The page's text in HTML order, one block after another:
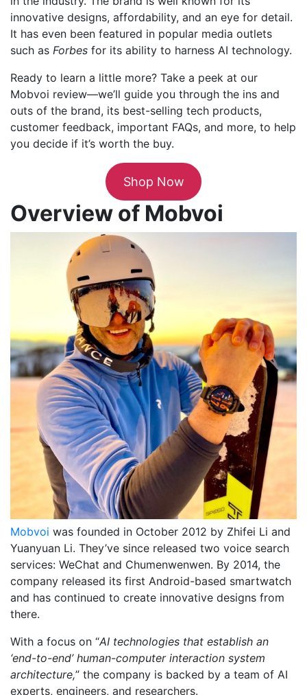
innovative designs, affordability, and an eye for detail.
It has even been featured in popular media outlets
such as Forbes for its ability to harness AI technology.
Ready to learn a little more? Take a peek at our
Mobvoi review—we’ll guide you through the ins and
outs of the brand, its best-selling tech products,
customer feedback, important FAQs, and more, to help
you decide if it’s worth the buy.
Shop Now
Overview of Mobvoi
Mobvoi was founded in ​​October 2012 by Zhifei Li and
Yuanyuan Li. They’ve since released two voice search
services: WeChat and Chumenwenwen. By 2014, the
company released its first Android-based smartwatch
and has continued to create innovative designs from
there.
With a focus on “AI technologies that establish an
‘end-to-end’ human-computer interaction system
architecture,” the company is backed by a team of AI
experts, engineers, and researchers.